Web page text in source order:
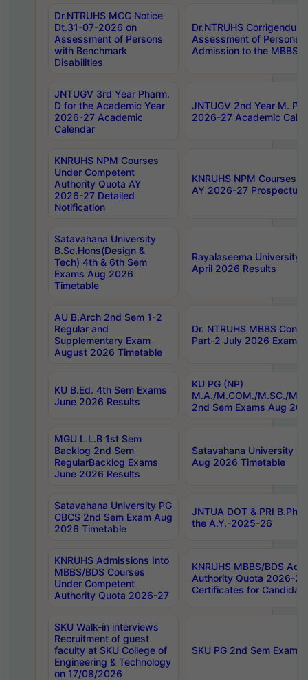
Dr.NTRUHS MCC Notice
Dt.31-07-2026 on
Assessment of Persons
with Benchmark
Disabilities
Dr.NTRUHS
Assessment of Persons
Admission to the MBBS
JNTUGV 3rd Year Pharm.
D for the Academic Year
2026-27 Academic
Calendar
JNTUGV 2nd Year M.
2026-27 Academic
KNRUHS NPM Courses
Under Competent
Authority Quota AY
2026-27 Detailed
Notification
KNRUHS NPM Courses
AY 2026-27 Prospectus
Satavahana University
B.Sc.Hons(Design &
Tech) 4th & 6th Sem
Exams Aug 2026
Timetable
Rayalaseema University
April 2026 Results
AU B.Arch 2nd Sem 1-2
Regular and
Supplementary Exam
August 2026 Timetable
Dr. NTRUHS MBBS
Part-2 July 2026 Exams
KU B.Ed. 4th Sem Exams
June 2026 Results
KU PG (NP)
M.A./M.COM./M.SC./
2nd Sem Exams Aug
MGU L.L.B 1st Sem
Backlog 2nd Sem
RegularBacklog Exams
June 2026 Results
Satavahana University
Aug 2026 Timetable
Satavahana University PG
CBCS 2nd Sem Exam Aug
2026 Timetable
JNTUA DOT & PRI
the A.Y.-2025-26
KNRUHS Admissions Into
MBBS/BDS Courses
Under Competent
Authority Quota 2026-27
KNRUHS MBBS/BDS
Authority Quota 2026-
Certificates for
SKU Walk-in interviews
Recruitment of guest
faculty at SKU College of
Engineering & Technology
on 17/08/2026
SKU PG 2nd Sem